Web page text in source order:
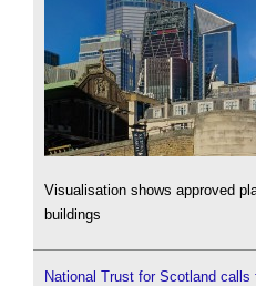
Visualisation shows approved
buildings
National Trust for Scotland calls